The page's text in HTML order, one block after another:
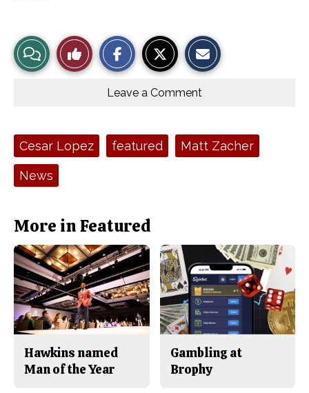
View
Story
Like
This
e
b
o
t
o
r
Leave a Comment
Tags:Cesar Lopez featured Matt Zacher
News
More in Featured
Hawkins named
Man of the Year
Gambling at
Brophy